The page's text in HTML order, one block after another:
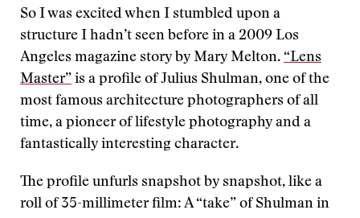
So I was excited when I stumbled upon a
structure I hadn’t seen before in a 2009 Los
Angeles magazine story by Mary Melton. “Lens
Master” is a profile of Julius Shulman, one of the
most famous architecture photographers of all
time, a pioneer of lifestyle photography and a
fantastically interesting character.
The profile unfurls snapshot by snapshot, like a
roll of 35-millimeter film: A “take” of Shulman in